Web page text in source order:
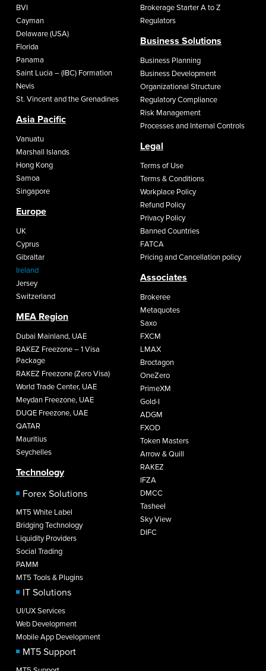
BVI
Cayman
Delaware (USA)
Florida
Panama
Saint Lucia – (IBC) Formation
Nevis
St. Vincent and the Grenadines
Asia Pacific
Vanuatu
Marshall Islands
Hong Kong
Samoa
Singapore
Europe
UK
Cyprus
Gibraltar
Ireland
Jersey
Switzerland
MEA Region
Dubai Mainland, UAE
RAKEZ Freezone – 1 Visa
Package
RAKEZ Freezone (Zero Visa)
World Trade Center, UAE
Meydan Freezone, UAE
DUQE Freezone, UAE
QATAR
Mauritius
Seychelles
Technology
Forex Solutions
MT5 White Label
Bridging Technology
Liquidity Providers
Social Trading
PAMM
MT5 Tools & Plugins
IT Solutions
UI/UX Services
Web Development
Mobile App Development
MT5 Support
Brokerage Starter A to Z
Regulators
Business Solutions
Business Planning
Business Development
Organizational Structure
Regulatory Compliance
Risk Management
Processes and Internal Controls
Legal
Terms of Use
Terms & Conditions
Workplace Policy
Refund Policy
Privacy Policy
Banned Countries
FATCA
Pricing and Cancellation policy
Associates
Brokeree
Metaquotes
Saxo
FXCM
LMAX
Broctagon
OneZero
PrimeXM
Gold-I
ADGM
FXOD
Token Masters
Arrow & Quill
RAKEZ
IFZA
DMCC
Tasheel
Sky View
DIFC